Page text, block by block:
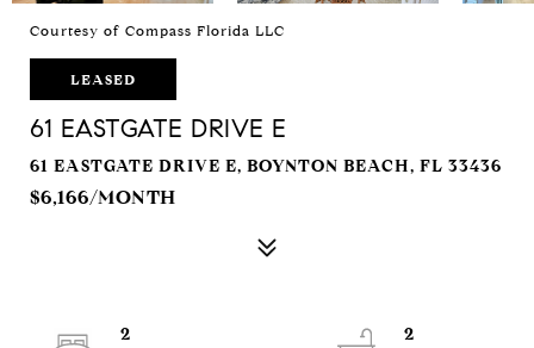
Courtesy of Compass Florida LLC
LEASED
61 EASTGATE DRIVE E
61 EASTGATE DRIVE E, BOYNTON BEACH, FL 33436
$6,166/MONTH
2
2